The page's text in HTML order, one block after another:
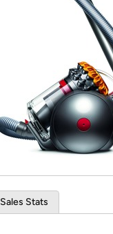
Re-login
Sales Stats